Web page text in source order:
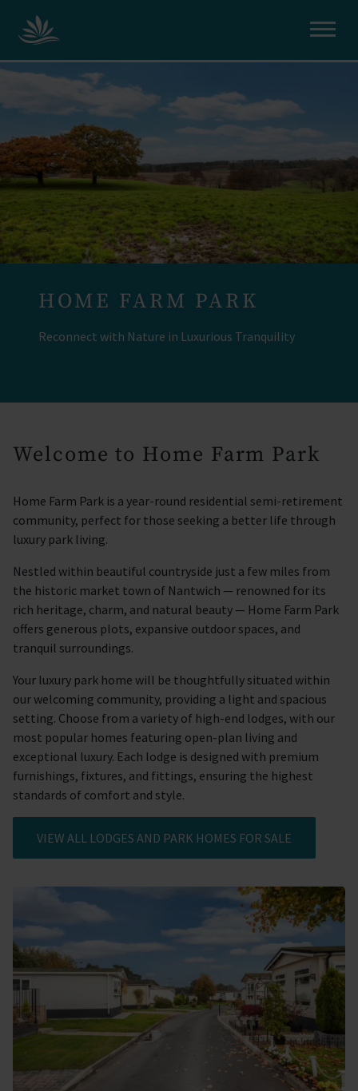
HOME FARM PARK
Reconnect with Nature in Luxurious Tranquility
Welcome to Home Farm Park
Home Farm Park is a year-round residential semi-retirement
community, perfect for those seeking a better life through
luxury park living.
Nestled within beautiful countryside just a few miles from
the historic market town of Nantwich — renowned for its
rich heritage, charm, and natural beauty — Home Farm Park
offers generous plots, expansive outdoor spaces, and
tranquil surroundings.
Your luxury park home will be thoughtfully situated within
our welcoming community, providing a light and spacious
setting. Choose from a variety of high-end lodges, with our
most popular homes featuring open-plan living and
exceptional luxury. Each lodge is designed with premium
furnishings, fixtures, and fittings, ensuring the highest
standards of comfort and style.
VIEW ALL LODGES AND PARK HOMES FOR SALE